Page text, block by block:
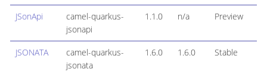
JSonApi
camel-quarkus-
jsonapi
1.1.0 n/a Preview
JSONATA
camel-quarkus-
jsonata
1.6.0 1.6.0 Stable